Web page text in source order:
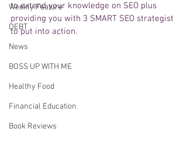
Weekly Feature
DEBT
News
BOSS UP WITH ME
Healthy Food
Financial Education
Book Reviews
to extend your knowledge on SEO plus
providing you with 3 SMART SEO strategist
to put into action.